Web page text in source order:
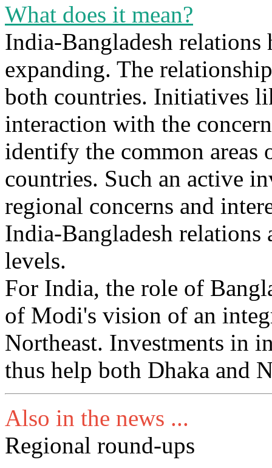
What does it mean?
India-Bangladesh relations
expanding. The
both countries. Initiatives
interaction with the
identify the common areas
countries. Such an active
regional concerns and
India-Bangladesh
levels.
For India, the role of
of Modi's vision of an
Northeast. Investments in
thus help both Dhaka and
Also in the news ...
Regional round-ups